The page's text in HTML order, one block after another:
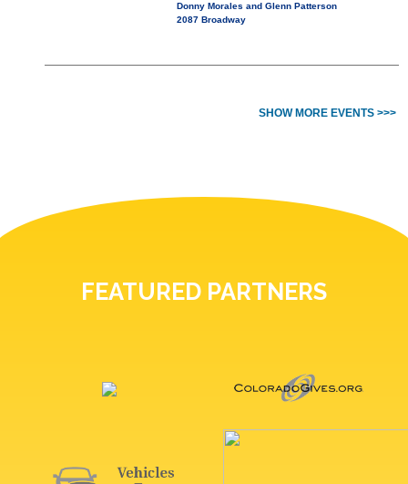
Donny Morales and Glenn Patterson
2087 Broadway
SHOW MORE EVENTS >>>
FEATURED PARTNERS